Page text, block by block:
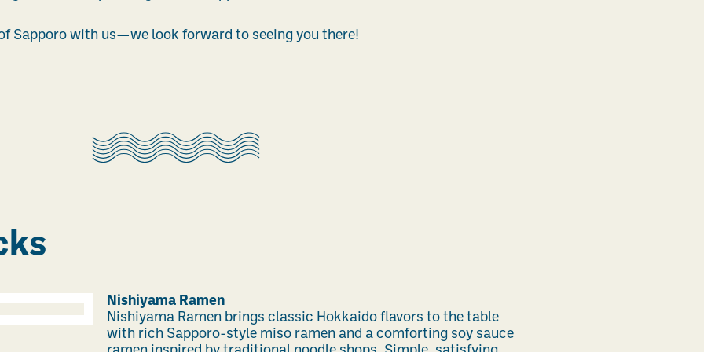
Sapporo with us—we look forward to seeing you there!
Nishiyama Ramen
Nishiyama Ramen brings classic Hokkaido flavors to the table
with rich Sapporo-style miso ramen and a comforting soy sauce